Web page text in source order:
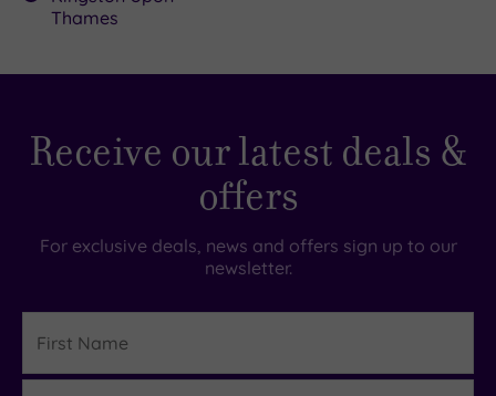
Thames
Receive our latest deals &
offers
For exclusive deals, news and offers sign up to our
newsletter.
Name